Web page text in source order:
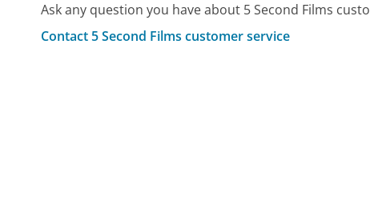
Ask any question you have about 5 Second Films
Contact 5 Second Films customer service